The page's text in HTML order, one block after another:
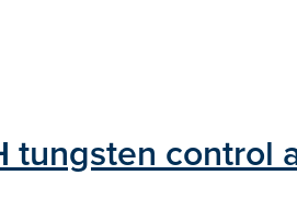
tungsten control